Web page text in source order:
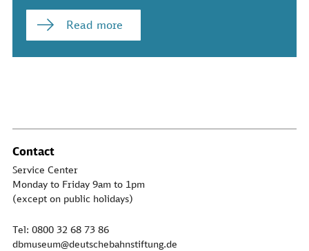
Read more
Contact
Service Center
Monday to Friday 9am to 1pm
(except on public holidays)
Tel: 0800 32 68 73 86
dbmuseum@deutschebahnstiftung.de